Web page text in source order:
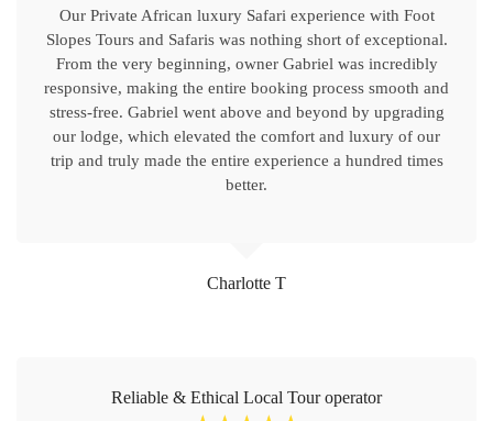
Charlotte T
Our Private African luxury Safari experience with Foot
Slopes Tours and Safaris was nothing short of exceptional.
From the very beginning, owner Gabriel was incredibly
responsive, making the entire booking process smooth and
stress-free. Gabriel went above and beyond by upgrading
our lodge, which elevated the comfort and luxury of our
trip and truly made the entire experience a hundred times
better.
Reliable & Ethical Local Tour operator